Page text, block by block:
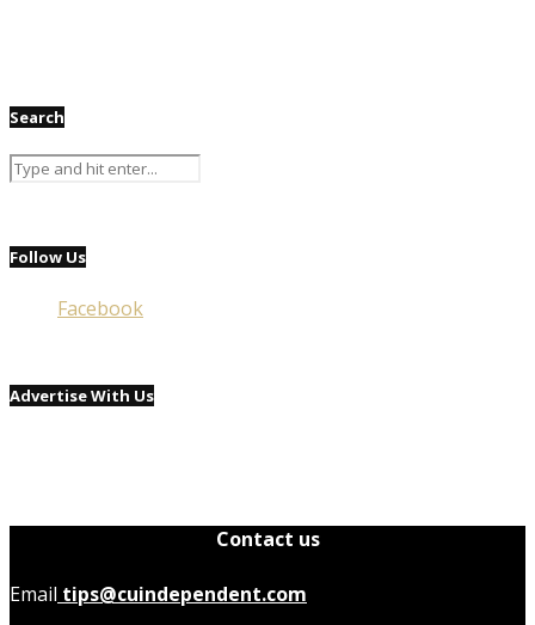
Search
Follow Us
Facebook
Advertise With Us
Contact us
Email tips@cuindependent.com